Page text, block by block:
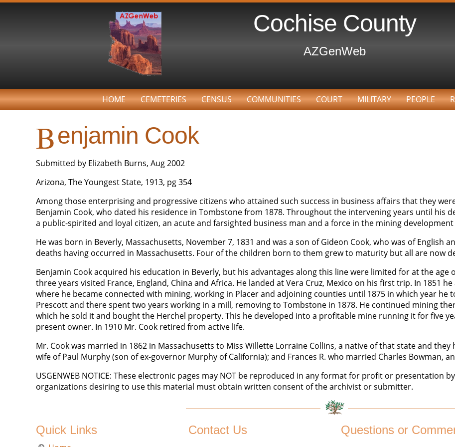
Cochise County
AZGenWeb
HOME CEMETERIES CENSUS COMMUNITIES COURT MILITARY PEOPLE
Benjamin Cook
Submitted by Elizabeth Burns, Aug 2002
Arizona, The Youngest State, 1913, pg 354
Among those enterprising and progressive citizens who attained such success in business affairs that they
Benjamin Cook, who dated his residence in Tombstone from 1878. Throughout the intervening years until his
a public-spirited and loyal citizen, an acute and farsighted business man and a force in the mining development
He was born in Beverly, Massachusetts, November 7, 1831 and was a son of Gideon Cook, who was of English
deaths having occurred in Massachusetts. Four of the children born to them grew to maturity but all are now
Benjamin Cook acquired his education in Beverly, but his advantages along this line were limited for at the age
three years visited France, England, China and Africa. He landed at Vera Cruz, Mexico on his first trip. In 1851
where he became connected with mining, working in Placer and adjoining counties until 1875 in which year he
Prescott and there spent two years working in a mill, removing to Tombstone in 1878. He continued mining
which he sold it and bought the Herchel property. This he developed into a profitable mine running it for five
present owner. In 1910 Mr. Cook retired from active life.
Mr. Cook was married in 1862 in Massachusetts to Miss Willette Lorraine Collins, a native of that state and
wife of Paul Murphy (son of ex-governor Murphy of California); and Frances R. who married Charles Bowman,
USGENWEB NOTICE: These electronic pages may NOT be reproduced in any format for profit or presentation
organizations desiring to use this material must obtain written consent of the archivist or submitter.
Quick Links Contact Us Questions or